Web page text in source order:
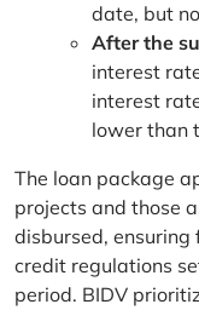
date, but
After the
interest
interest
lower than
The loan package
projects and those
disbursed,
credit regulations
period. BIDV